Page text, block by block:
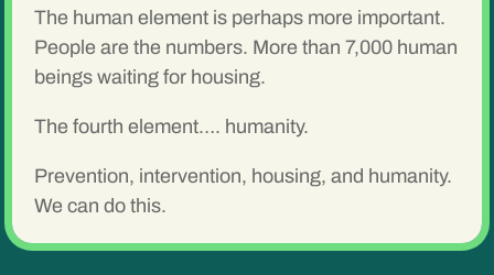
The human element is perhaps more important.
People are the numbers. More than 7,000 human
beings waiting for housing.
The fourth element…. humanity.
Prevention, intervention, housing, and humanity.
We can do this.